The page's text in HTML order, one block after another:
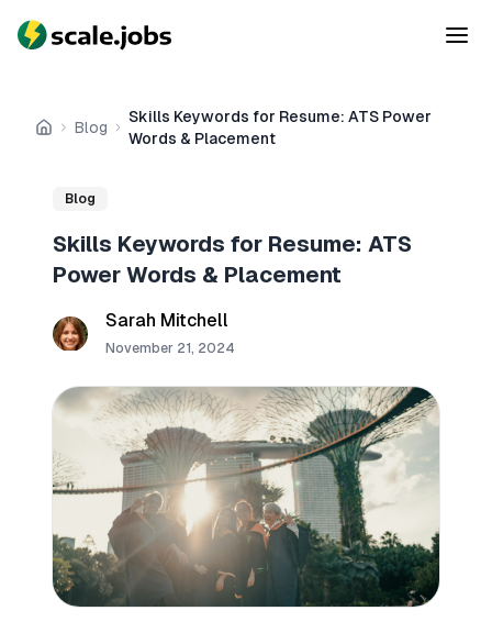
Home
Blog
Skills Keywords for Resume: ATS Power
Words & Placement
Blog
Skills Keywords for Resume: ATS
Power Words & Placement
Sarah Mitchell
November 21, 2024